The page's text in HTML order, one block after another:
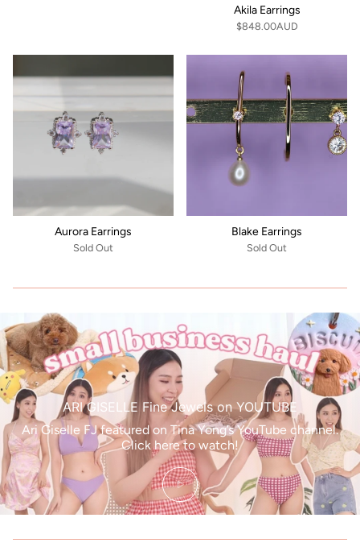
Akila Earrings
$848.00AUD
Aurora Earrings
Sold Out
Blake Earrings
Sold Out
ARI GISELLE Fine Jewels on YOUTUBE
Ari Giselle FJ featured on Tina Yong’s YouTube channel.
Click here to watch!